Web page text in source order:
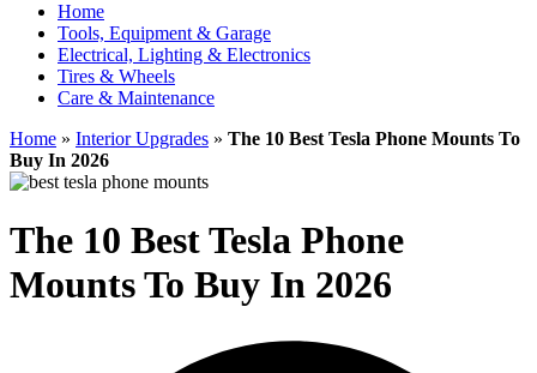
Home
Tools, Equipment & Garage
Electrical, Lighting & Electronics
Tires & Wheels
Care & Maintenance
Home » Interior Upgrades » The 10 Best Tesla Phone Mounts To
Buy In 2026
The 10 Best Tesla Phone
Mounts To Buy In 2026